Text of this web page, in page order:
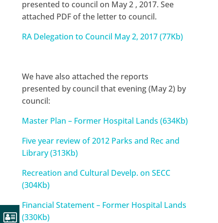
presented to council on May 2 , 2017. See
attached PDF of the letter to council.
RA Delegation to Council May 2, 2017 (77Kb)
We have also attached the reports
presented by council that evening (May 2) by
council:
Master Plan – Former Hospital Lands (634Kb)
Five year review of 2012 Parks and Rec and
Library (313Kb)
Recreation and Cultural Develp. on SECC
(304Kb)
Financial Statement – Former Hospital Lands
(330Kb)